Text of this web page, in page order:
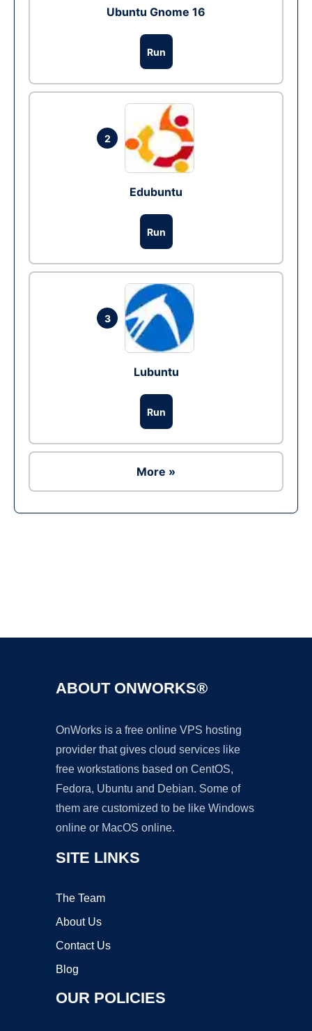
Ubuntu Gnome 16
Run
2
Edubuntu
Run
3
Lubuntu
Run
More »
ABOUT ONWORKS®
OnWorks is a free online VPS hosting
provider that gives cloud services like
free workstations based on CentOS,
Fedora, Ubuntu and Debian. Some of
them are customized to be like Windows
online or MacOS online.
SITE LINKS
The Team
About Us
Contact Us
Blog
OUR POLICIES